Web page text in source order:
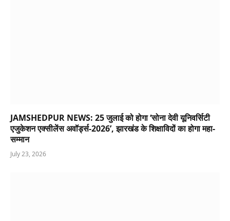
JAMSHEDPUR NEWS: 25 जुलाई को होगा ‘सोना देवी यूनिवर्सिटी
एजुकेशन एक्सीलेंस अवॉर्ड्स-2026’, झारखंड के शिक्षाविदों का होगा महा-
सम्मान
July 23, 2026